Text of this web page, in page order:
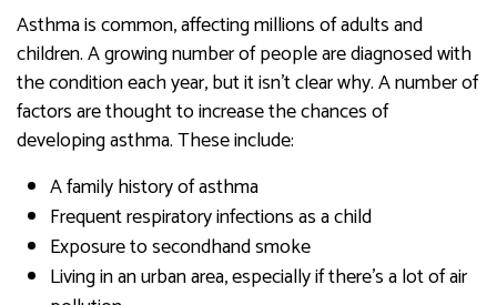
Asthma is common, affecting millions of adults and
children. A growing number of people are diagnosed with
the condition each year, but it isn’t clear why. A number of
factors are thought to increase the chances of
developing asthma. These include:
A family history of asthma
Frequent respiratory infections as a child
Exposure to secondhand smoke
Living in an urban area, especially if there’s a lot of air